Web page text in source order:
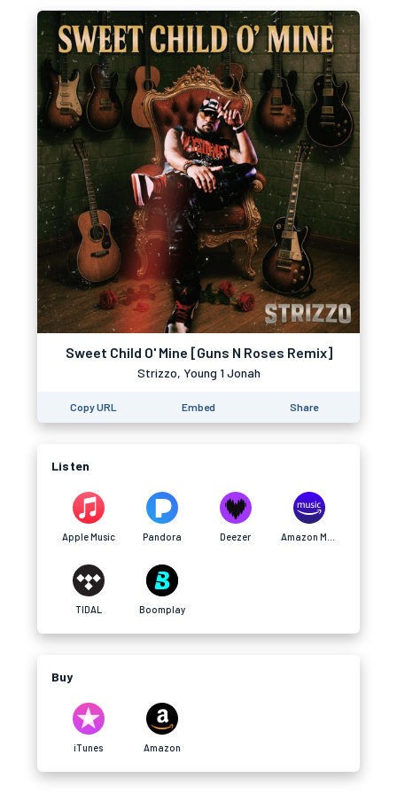
Sweet Child O' Mine [Guns N Roses Remix]
Strizzo, Young 1 Jonah
Copy URL Embed Share
Listen
Apple Music Pandora Deezer
TIDAL Boomplay
Buy
iTunes Amazon